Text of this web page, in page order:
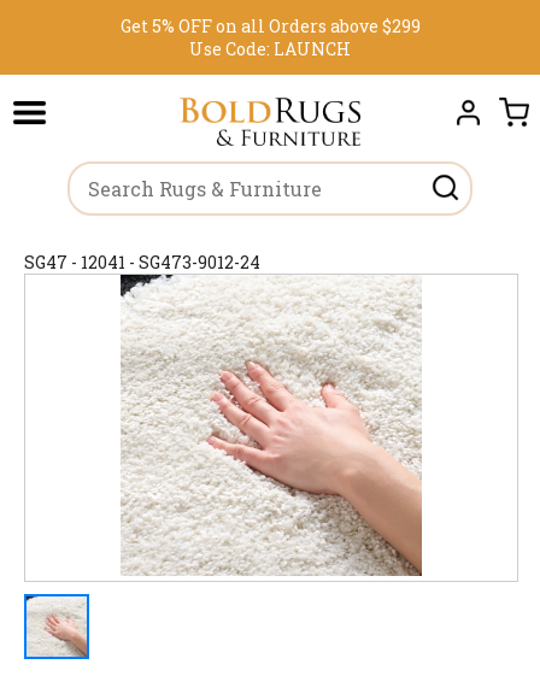
Get 5% OFF on all Orders above $299
Use Code: LAUNCH
SG47 - 12041 - SG473-9012-24